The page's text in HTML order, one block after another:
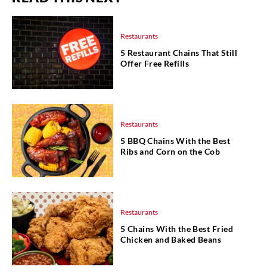
Restaurants
5 Restaurant Chains That Still
Offer Free Refills
Restaurants
5 BBQ Chains With the Best
Ribs and Corn on the Cob
Restaurants
5 Chains With the Best Fried
Chicken and Baked Beans